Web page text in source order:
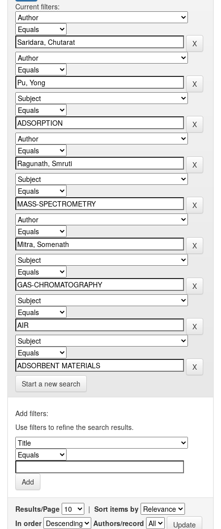
Current filters:
Start a new search
Add filters:
Use filters to refine the search results.
Results/Page | Sort items by
In order
Authors/record